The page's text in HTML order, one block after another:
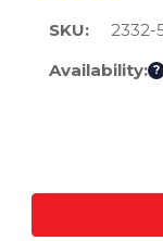
SKU:
2332-
Availability: ?